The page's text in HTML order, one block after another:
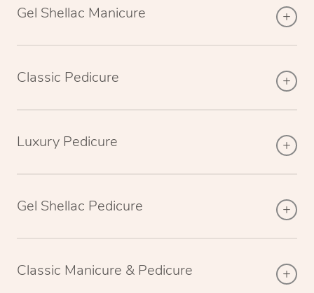
Gel Shellac Manicure
Classic Pedicure
Luxury Pedicure
Gel Shellac Pedicure
Classic Manicure & Pedicure